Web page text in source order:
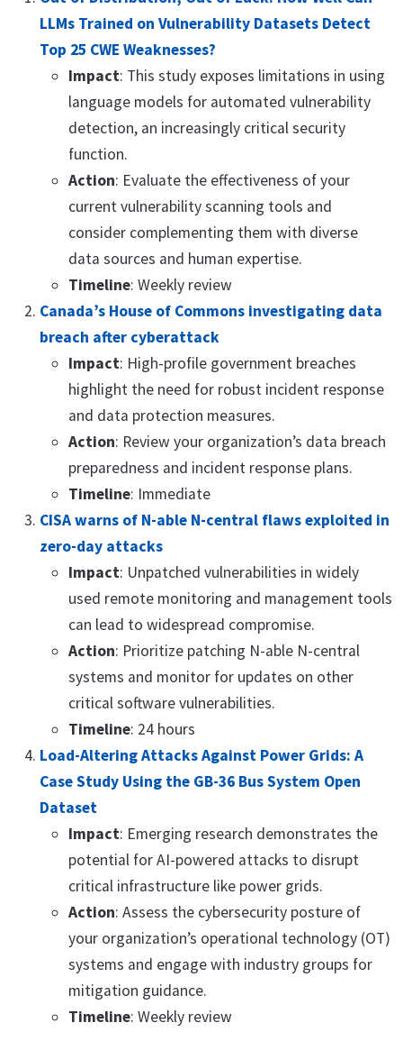
LLMs Trained on Vulnerability Datasets Detect
Top 25 CWE Weaknesses?
Impact: This study exposes limitations in using
language models for automated vulnerability
detection, an increasingly critical security
function.
Action: Evaluate the effectiveness of your
current vulnerability scanning tools and
consider complementing them with diverse
data sources and human expertise.
Timeline: Weekly review
Canada’s House of Commons investigating data
breach after cyberattack
Impact: High-profile government breaches
highlight the need for robust incident response
and data protection measures.
Action: Review your organization’s data breach
preparedness and incident response plans.
Timeline: Immediate
CISA warns of N-able N-central flaws exploited in
zero-day attacks
Impact: Unpatched vulnerabilities in widely
used remote monitoring and management tools
can lead to widespread compromise.
Action: Prioritize patching N-able N-central
systems and monitor for updates on other
critical software vulnerabilities.
Timeline: 24 hours
Load-Altering Attacks Against Power Grids: A
Case Study Using the GB-36 Bus System Open
Dataset
Impact: Emerging research demonstrates the
potential for AI-powered attacks to disrupt
critical infrastructure like power grids.
Action: Assess the cybersecurity posture of
your organization’s operational technology (OT)
systems and engage with industry groups for
mitigation guidance.
Timeline: Weekly review